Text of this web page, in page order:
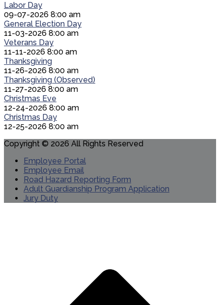
Labor Day
09-07-2026 8:00 am
General Election Day
11-03-2026 8:00 am
Veterans Day
11-11-2026 8:00 am
Thanksgiving
11-26-2026 8:00 am
Thanksgiving (Observed)
11-27-2026 8:00 am
Christmas Eve
12-24-2026 8:00 am
Christmas Day
12-25-2026 8:00 am
Copyright © 2026 All Rights Reserved
Employee Portal
Employee Email
Road Hazard Reporting Form
Adult Guardianship Program Application
Jury Duty